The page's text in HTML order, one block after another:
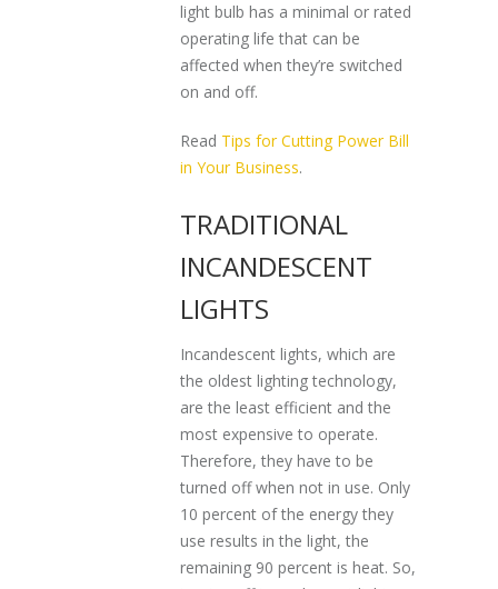
light bulb has a minimal or rated
operating life that can be
affected when they’re switched
on and off.
Read Tips for Cutting Power Bill
in Your Business.
TRADITIONAL
INCANDESCENT
LIGHTS
Incandescent lights, which are
the oldest lighting technology,
are the least efficient and the
most expensive to operate.
Therefore, they have to be
turned off when not in use. Only
10 percent of the energy they
use results in the light, the
remaining 90 percent is heat. So,